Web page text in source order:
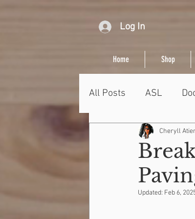
Log In
Home Shop
All Posts ASL
Cheryll
Updated: Feb 6,